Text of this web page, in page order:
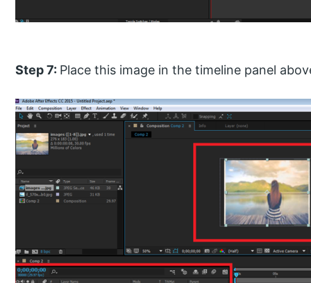
Step 7: Place this image in the timeline panel